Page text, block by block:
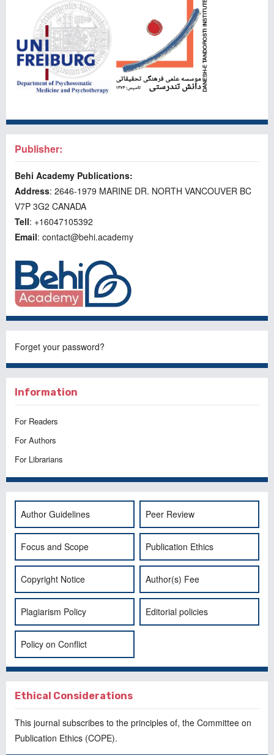
Publisher:
Behi Academy Publications:
Address: 2646-1979 MARINE DR. NORTH VANCOUVER BC
V7P 3G2 CANADA
Tell: +16047105392
Email: contact@behi.academy
Forget your password?
Information
For Readers
For Authors
For Librarians
Author Guidelines Peer Review
Focus and Scope Publication Ethics
Copyright Notice Author(s) Fee
Plagiarism Policy Editorial policies
Policy on Conflict
Ethical Considerations
This journal subscribes to the principles of, the Committee on
Publication Ethics (COPE).